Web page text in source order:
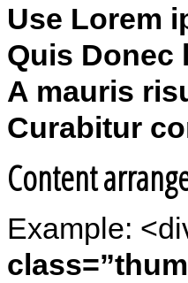
Use Lorem
Quis Donec
A mauris
Curabitur
Content
Example: